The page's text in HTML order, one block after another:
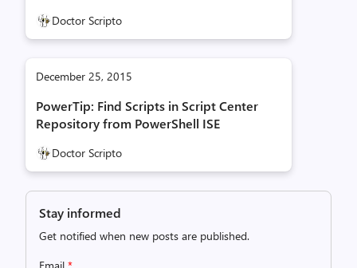
Doctor Scripto
December 25, 2015
PowerTip: Find Scripts in Script Center
Repository from PowerShell ISE
Doctor Scripto
Stay informed
Get notified when new posts are published.
Email *